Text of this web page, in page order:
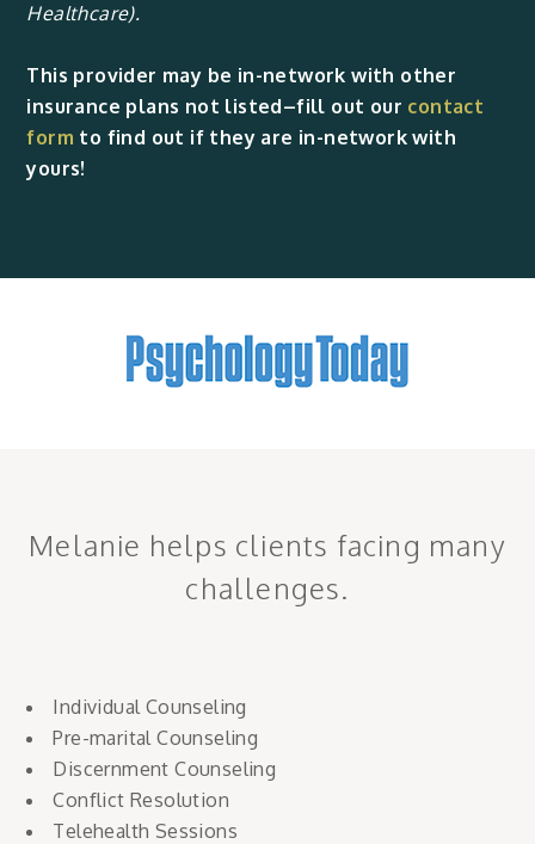
Healthcare).
This provider may be in-network with other
insurance plans not listed–fill out our contact
form to find out if they are in-network with
yours!
Melanie helps clients facing many
challenges.
Individual Counseling
Pre-marital Counseling
Discernment Counseling
Conflict Resolution
Telehealth Sessions